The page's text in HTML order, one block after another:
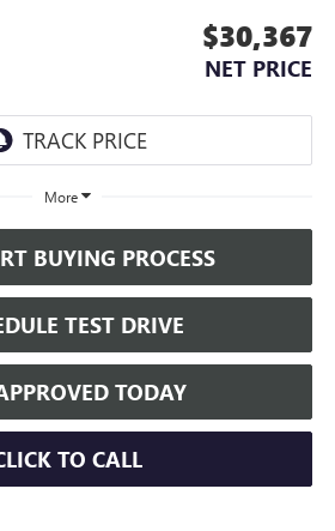
$30,367
NET PRICE
More
BUYING PROCESS
TEST DRIVE
TODAY
TO CALL